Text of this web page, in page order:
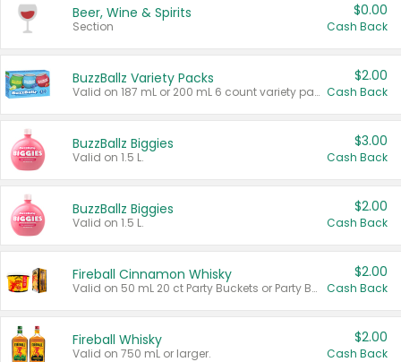
Beer, Wine & Spirits
Section
$0.00
Cash Back
BuzzBallz Variety Packs
Valid on 187 mL or 200 mL 6 count variety packs.
$2.00
Cash Back
BuzzBallz Biggies
Valid on 1.5 L.
$3.00
Cash Back
BuzzBallz Biggies
Valid on 1.5 L.
$2.00
Cash Back
Fireball Cinnamon Whisky
Valid on 50 mL 20 ct Party Buckets or Party Boxes.
$2.00
Cash Back
Fireball Whisky
Valid on 750 mL or larger.
$2.00
Cash Back